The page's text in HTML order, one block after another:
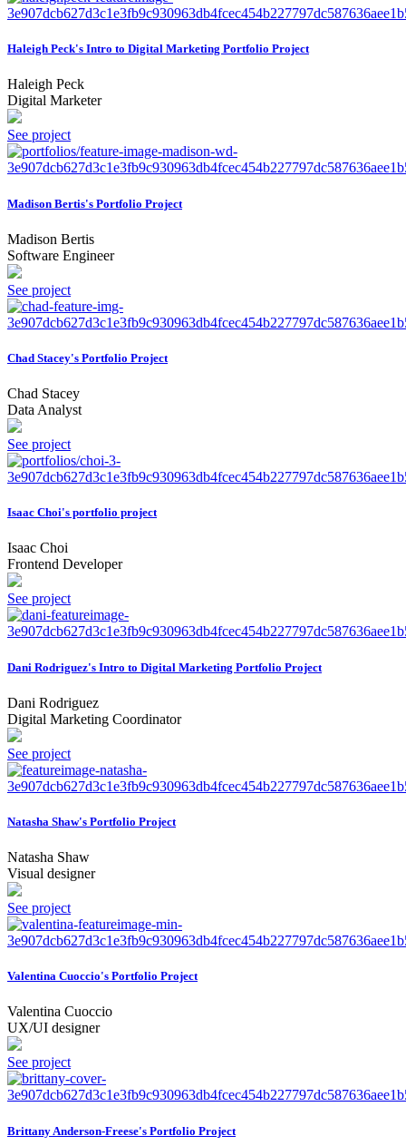
Haleigh Peck's Intro to Digital Marketing Portfolio Project
Haleigh Peck
Digital Marketer
See project
Madison Bertis's Portfolio Project
Madison Bertis
Software Engineer
See project
Chad Stacey's Portfolio Project
Chad Stacey
Data Analyst
See project
Isaac Choi's portfolio project
Isaac Choi
Frontend Developer
See project
Dani Rodriguez's Intro to Digital Marketing Portfolio Project
Dani Rodriguez
Digital Marketing Coordinator
See project
Natasha Shaw's Portfolio Project
Natasha Shaw
Visual designer
See project
Valentina Cuoccio's Portfolio Project
Valentina Cuoccio
UX/UI designer
See project
Brittany Anderson-Freese's Portfolio Project